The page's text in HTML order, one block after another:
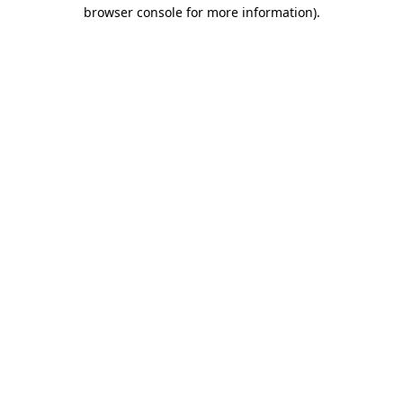
browser console for more information).